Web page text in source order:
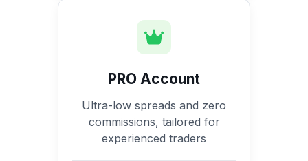
PRO Account
Ultra-low spreads and zero
commissions, tailored for
experienced traders